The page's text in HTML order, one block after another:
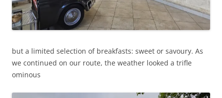
but a limited selection of breakfasts: sweet or savoury. As
we continued on our route, the weather looked a trifle
ominous